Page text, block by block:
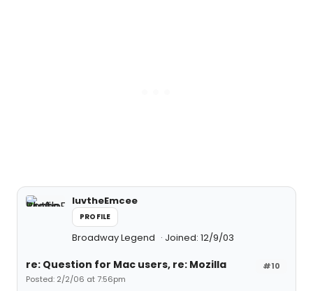
luvtheEmcee
PROFILE
Broadway Legend Joined: 12/9/03
#10
re: Question for Mac users, re: Mozilla
Posted: 2/2/06 at 7:56pm